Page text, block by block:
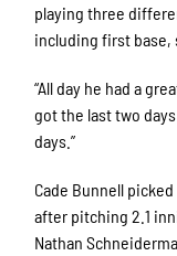
playing three
including first base,
“All day he had a
got the last two
days.”
Cade Bunnell
after pitching 2.1
Nathan